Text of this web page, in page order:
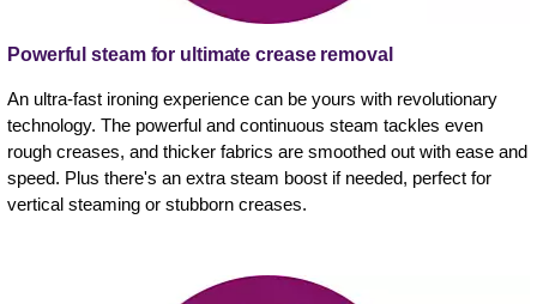
Powerful steam for ultimate crease removal
An ultra-fast ironing experience can be yours with revolutionary
technology. The powerful and continuous steam tackles even
rough creases, and thicker fabrics are smoothed out with ease and
speed. Plus there's an extra steam boost if needed, perfect for
vertical steaming or stubborn creases.